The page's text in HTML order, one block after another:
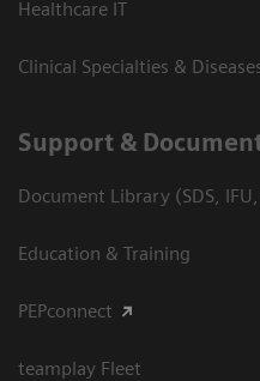
Healthcare IT
Clinical Specialties &
Support &
Document Library (SDS,
Education & Training
PEPconnect
teamplay Fleet